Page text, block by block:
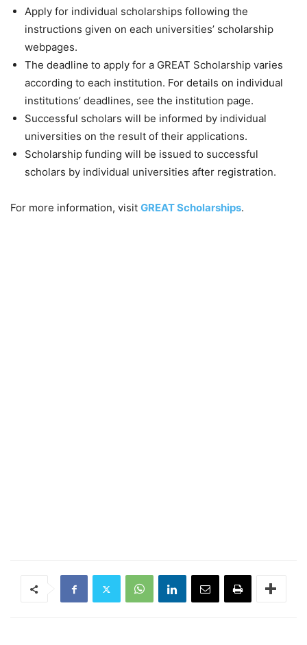
Apply for individual scholarships following the
instructions given on each universities’ scholarship
webpages.
The deadline to apply for a GREAT Scholarship varies
according to each institution. For details on individual
institutions’ deadlines, see the institution page.
Successful scholars will be informed by individual
universities on the result of their applications.
Scholarship funding will be issued to successful
scholars by individual universities after registration.
For more information, visit GREAT Scholarships.